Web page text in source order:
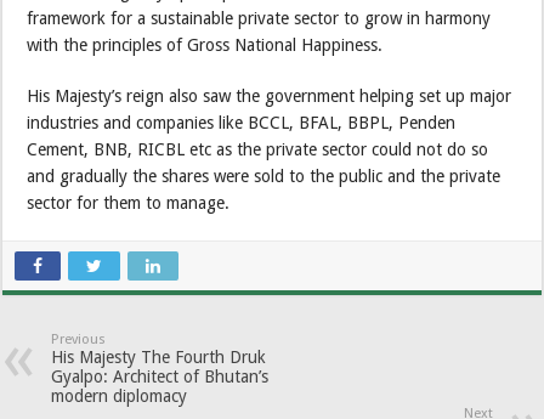
framework for a sustainable private sector to grow in harmony
with the principles of Gross National Happiness.
His Majesty’s reign also saw the government helping set up major
industries and companies like BCCL, BFAL, BBPL, Penden
Cement, BNB, RICBL etc as the private sector could not do so
and gradually the shares were sold to the public and the private
sector for them to manage.
Previous
His Majesty The Fourth Druk
Gyalpo: Architect of Bhutan’s
modern diplomacy
Next